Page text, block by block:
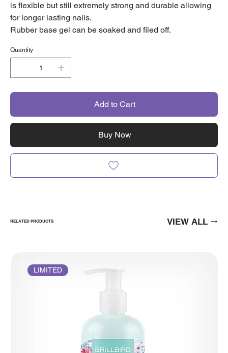
is flexible but still extremely strong and durable allowing
for longer lasting nails.
Rubber base gel can be soaked and filed off.
Quantity
Add to Cart
Buy Now
RELATED PRODUCTS VIEW ALL
LIMITED